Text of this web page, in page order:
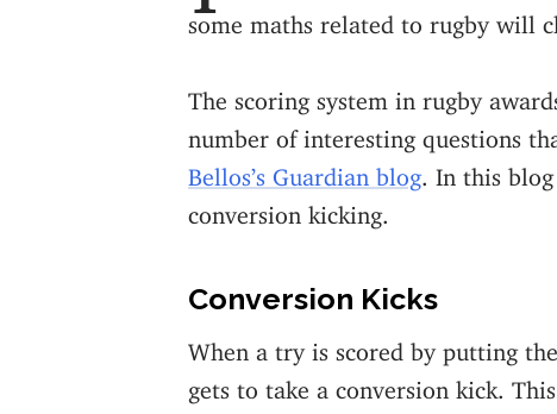
some maths related to rugby will
The scoring system in rugby
number of interesting questions
Bellos’s Guardian blog. In this blog
conversion kicking.
Conversion Kicks
When a try is scored by putting
gets to take a conversion kick.